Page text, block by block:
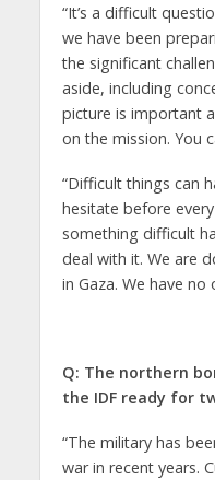
“It’s a difficult
we have been
the significant
aside, including
picture is important
on the mission. You
“Difficult things can
hesitate before
something difficult
deal with it. We are
in Gaza. We have no
Q: The northern
the IDF ready for
“The military has
war in recent years.